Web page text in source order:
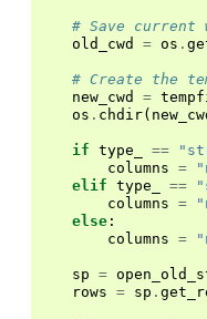
# Save current
old_cwd
= os .
# Create the
new_cwd
=
os . chdir(
if type_ ==
columns =
elif type_ ==
columns =
else :
columns =
sp =
rows = sp .